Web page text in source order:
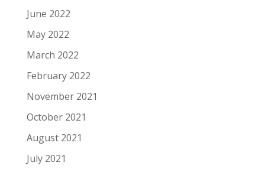
June 2022
May 2022
March 2022
February 2022
November 2021
October 2021
August 2021
July 2021